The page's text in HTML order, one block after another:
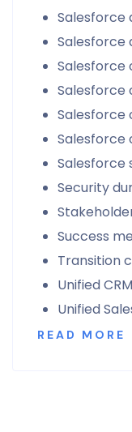
Salesforce
Salesforce
Salesforce
Salesforce
Salesforce
Salesforce
Salesforce
Security
Success
Transition
Unified
Unified
READ MORE